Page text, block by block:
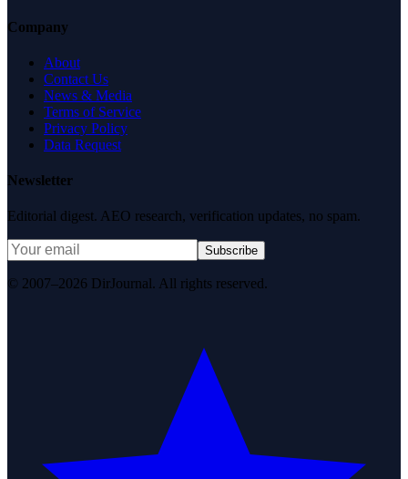
Company
About
Contact Us
News & Media
Terms of Service
Privacy Policy
Data Request
Newsletter
Editorial digest. AEO research, verification updates, no spam.
Subscribe
© 2007–2026 DirJournal. All rights reserved.